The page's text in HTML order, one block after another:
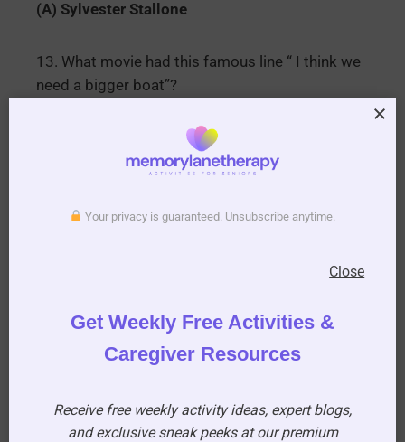
(A) Sylvester Stallone
13. What movie had this famous line “ I think we
need a bigger boat”?
14. What is the name of the little girl in “The
(A) Shirley Temple
16. “Frankly my dear I don’t give a damn” was
(A) Clarke Gable playing Rhett Butler in the
movie “Gone with the Wind
Your privacy is guaranteed. Unsubscribe anytime.
Get Weekly Free Activities &
Caregiver Resources
Receive free weekly activity ideas, expert blogs,
and exclusive sneak peeks at our premium
Close